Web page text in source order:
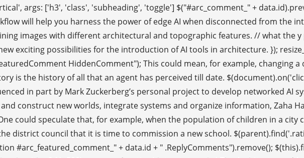
args: ['h3', 'class', 'subheading', 'toggle'] $("#arc_comment_" +
will help you harness the power of edge AI when disconnected from the
images with different architectural and topographic features. // what the
exciting possibilities for the introduction of AI tools in architecture. });
HiddenComment"); This could mean, for example, changing
is the history of all that an agent has perceived till date.
in part by Mark Zuckerberg’s personal project to develop networked AI
construct new worlds, integrate systems and organize information, Zaha
could speculate that, for example, when the population of children in a
district council that it is time to commission a new school.
#arc_featured_comment_" + data.id + " .ReplyComments").remove();